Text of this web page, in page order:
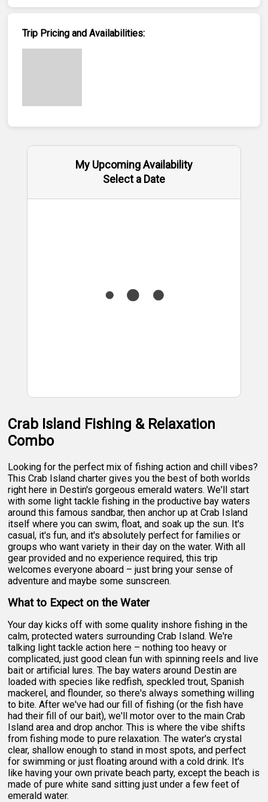
Trip Pricing and Availabilities:
My Upcoming Availability
Select a Date
Crab Island Fishing & Relaxation
Combo
Looking for the perfect mix of fishing action and chill vibes?
This Crab Island charter gives you the best of both worlds
right here in Destin's gorgeous emerald waters. We'll start
with some light tackle fishing in the productive bay waters
around this famous sandbar, then anchor up at Crab Island
itself where you can swim, float, and soak up the sun. It's
casual, it's fun, and it's absolutely perfect for families or
groups who want variety in their day on the water. With all
gear provided and no experience required, this trip
welcomes everyone aboard – just bring your sense of
adventure and maybe some sunscreen.
What to Expect on the Water
Your day kicks off with some quality inshore fishing in the
calm, protected waters surrounding Crab Island. We're
talking light tackle action here – nothing too heavy or
complicated, just good clean fun with spinning reels and live
bait or artificial lures. The bay waters around Destin are
loaded with species like redfish, speckled trout, Spanish
mackerel, and flounder, so there's always something willing
to bite. After we've had our fill of fishing (or the fish have
had their fill of our bait), we'll motor over to the main Crab
Island area and drop anchor. This is where the vibe shifts
from fishing mode to pure relaxation. The water's crystal
clear, shallow enough to stand in most spots, and perfect
for swimming or just floating around with a cold drink. It's
like having your own private beach party, except the beach is
made of pure white sand sitting just under a few feet of
emerald water.